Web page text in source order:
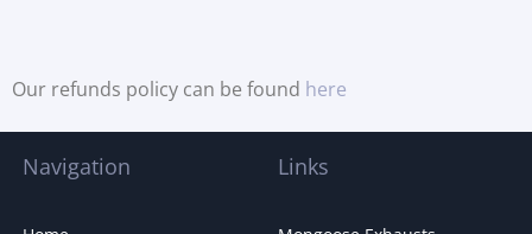
Our refunds policy can be found here
Navigation Links